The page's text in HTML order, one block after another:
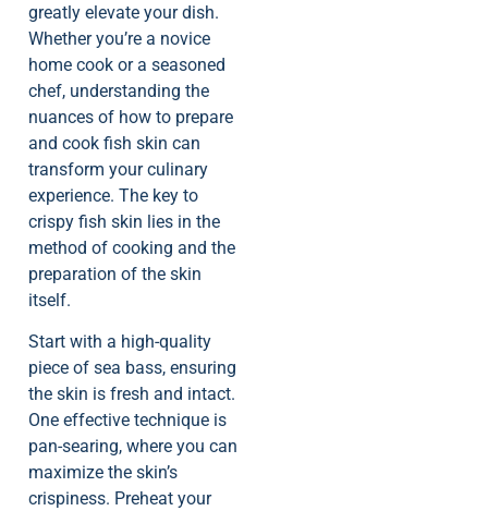
greatly elevate your dish.
Whether you’re a novice
home cook or a seasoned
chef, understanding the
nuances of how to prepare
and cook fish skin can
transform your culinary
experience. The key to
crispy fish skin lies in the
method of cooking and the
preparation of the skin
itself.
Start with a high-quality
piece of sea bass, ensuring
the skin is fresh and intact.
One effective technique is
pan-searing, where you can
maximize the skin’s
crispiness. Preheat your